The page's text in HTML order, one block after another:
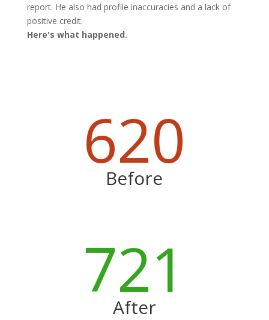
report. He also had profile inaccuracies and a lack of
positive credit.
Here's what happened.
620
Before
721
After